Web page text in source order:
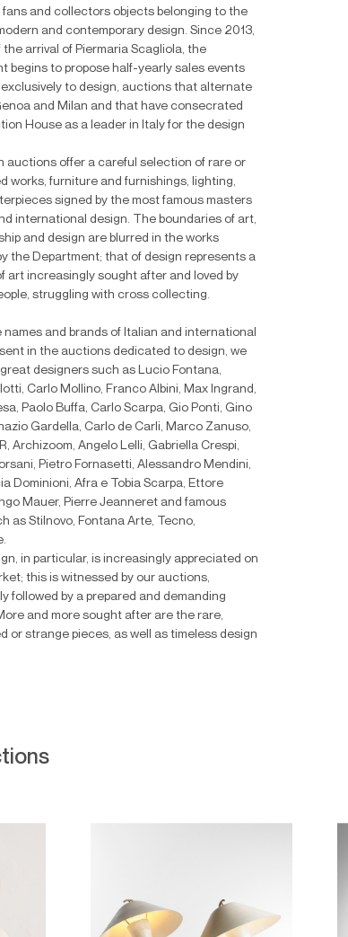
fans and collectors objects belonging to the
and contemporary design. Since 2013,
arrival of Piermaria Scagliola, the
begins to propose half-yearly sales events
to design, auctions that alternate
and Milan and that have consecrated
House as a leader in Italy for the design
auctions offer a careful selection of rare or
works, furniture and furnishings, lighting,
signed by the most famous masters
international design.
The boundaries of art,
and design are blurred in the works
the Department; that of design represents a
art increasingly sought after and loved by
struggling with cross collecting.
names and brands of Italian and international
in the auctions dedicated to design, we
designers such as Lucio Fontana,
Carlo Mollino, Franco Albini, Max Ingrand,
Paolo Buffa, Carlo Scarpa, Gio Ponti, Gino
Gardella, Carlo de Carli, Marco Zanuso,
Archizoom, Angelo Lelli, Gabriella Crespi,
Pietro Fornasetti, Alessandro Mendini,
Dominioni, Afra e Tobia Scarpa, Ettore
Mauer, Pierre Jeanneret and famous
as Stilnovo, Fontana Arte, Tecno,
in particular, is increasingly appreciated on
this is witnessed by our auctions,
followed by a prepared and demanding
and more sought after are the rare,
or strange pieces, as well as timeless design